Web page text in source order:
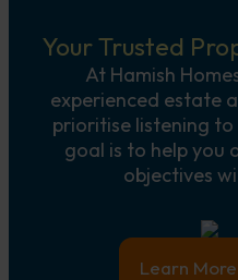
Your Trusted
At Hamish
experienced estate
prioritise listening to
goal is to help you
objectives
Learn